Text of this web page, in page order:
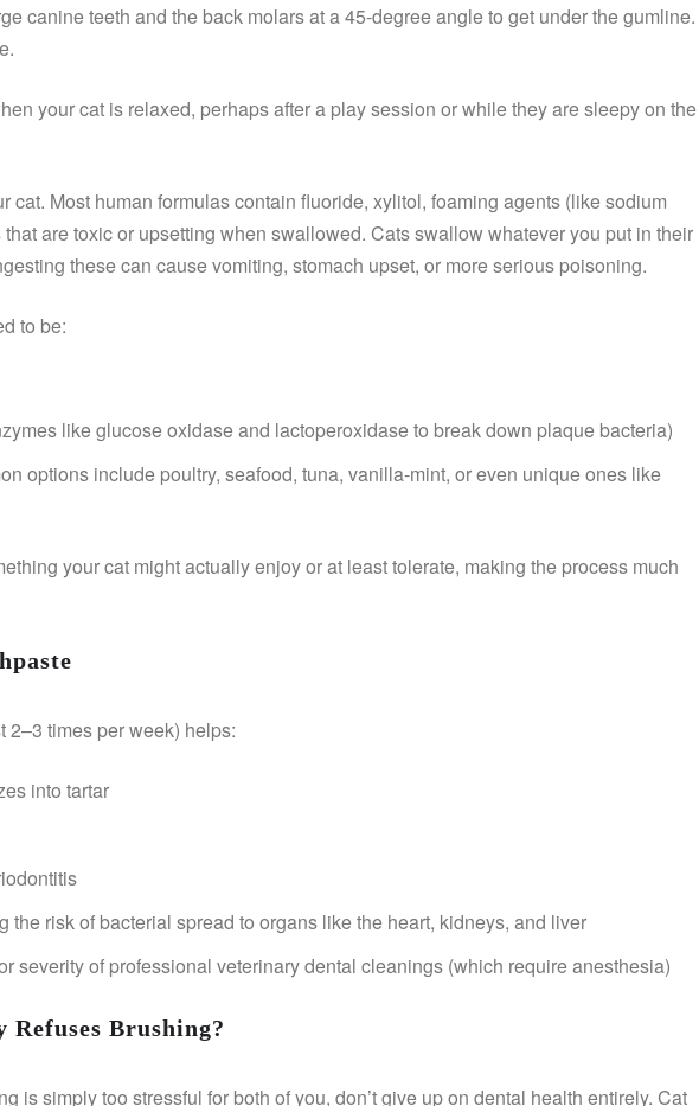
canine teeth and the back molars at a 45-degree angle to get under the gumline.
your cat is relaxed, perhaps after a play session or while they are sleepy on the
cat. Most human formulas contain fluoride, xylitol, foaming agents (like sodium
are toxic or upsetting when swallowed. Cats swallow whatever you put in their
these can cause vomiting, stomach upset, or more serious poisoning.
to be:
like glucose oxidase and lactoperoxidase to break down plaque bacteria)
options include poultry, seafood, tuna, vanilla-mint, or even unique ones like
your cat might actually enjoy or at least tolerate, making the process much
2–3 times per week) helps:
into tartar
the risk of bacterial spread to organs like the heart, kidneys, and liver
severity of professional veterinary dental cleanings (which require anesthesia)
Brushing?
is simply too stressful for both of you, don’t give up on dental health entirely. Cat